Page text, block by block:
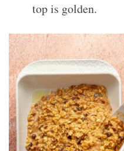
top is golden.